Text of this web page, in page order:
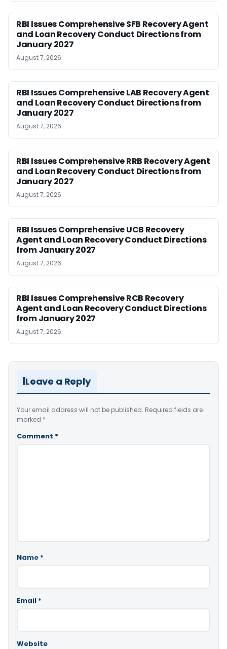
RBI Issues Comprehensive SFB Recovery Agent
and Loan Recovery Conduct Directions from
January 2027
August 7, 2026
RBI Issues Comprehensive LAB Recovery Agent
and Loan Recovery Conduct Directions from
January 2027
August 7, 2026
RBI Issues Comprehensive RRB Recovery Agent
and Loan Recovery Conduct Directions from
January 2027
August 7, 2026
RBI Issues Comprehensive UCB Recovery
Agent and Loan Recovery Conduct Directions
from January 2027
August 7, 2026
RBI Issues Comprehensive RCB Recovery
Agent and Loan Recovery Conduct Directions
from January 2027
August 7, 2026
Leave a Reply
Your email address will not be published. Required fields are
marked *
Comment *
Name *
Email *
Website